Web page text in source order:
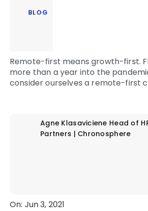
BLOG
Remote-first means growth-first.
more than a year into the
consider ourselves a remote-first
Agne Klasaviciene Head of
Partners | Chronosphere
On: Jun 3, 2021